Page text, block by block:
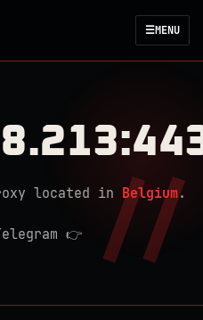
☰MENU
located in Belgium.
👉